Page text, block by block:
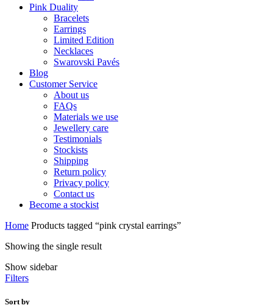
Pink Duality
Bracelets
Earrings
Limited Edition
Necklaces
Swarovski Pavés
Blog
Customer Service
About us
FAQs
Materials we use
Jewellery care
Testimonials
Stockists
Shipping
Return policy
Privacy policy
Contact us
Become a stockist
Home Products tagged “pink crystal earrings”
Showing the single result
Show sidebar
Filters
Sort by